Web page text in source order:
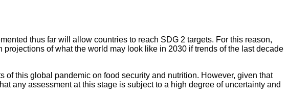
thus far will allow countries to reach SDG 2 targets. For this reason,
of what the world may look like in 2030 if trends of the last decade
of this global pandemic on food security and nutrition. However, given that
any assessment at this stage is subject to a high degree of uncertainty and